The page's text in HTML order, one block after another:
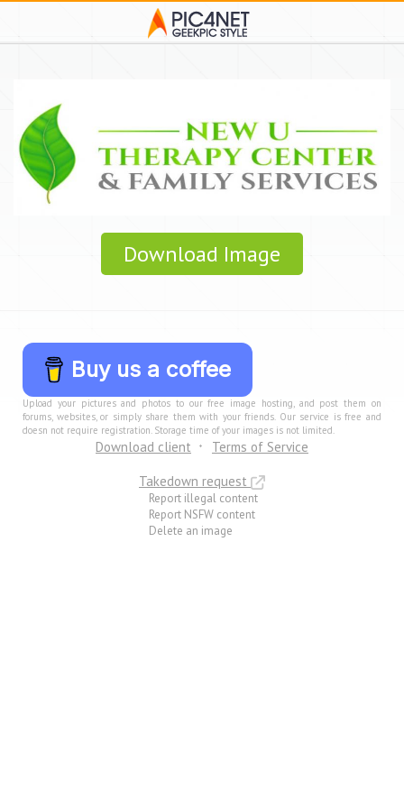
Download Image
Buy us a coffee
Upload your pictures and photos to our free image hosting, and post them on
forums, websites, or simply share them with your friends. Our service is free and
doesn not require registration. Storage time of your images is not limited.
Download client
Terms of Service
Takedown request
Report illegal content
Report NSFW content
Delete an image